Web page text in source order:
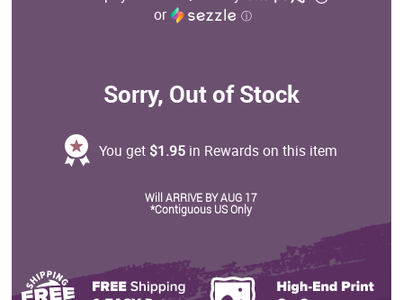
or
ⓘ
Sorry, Out of Stock
You get $1.95 in Rewards on this item
Will ARRIVE BY AUG 17
*Contiguous US Only